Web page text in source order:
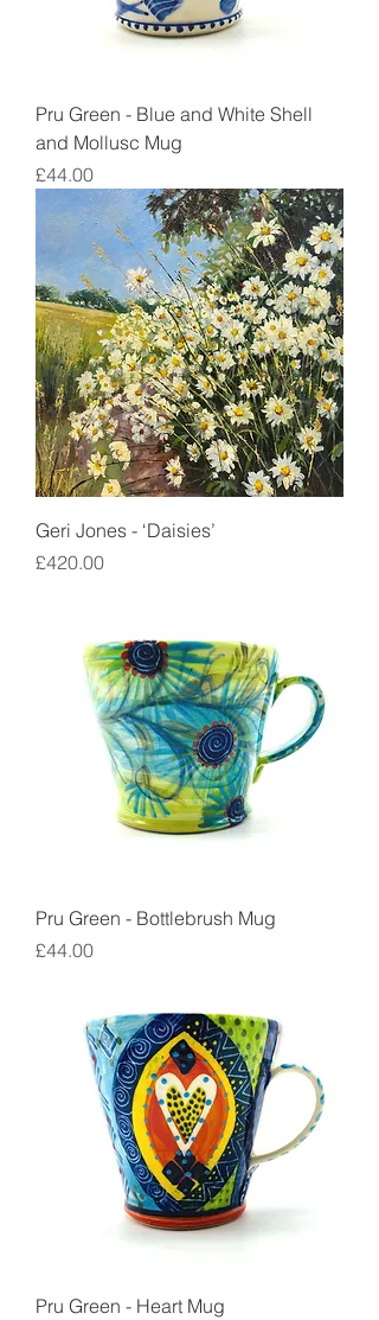
Pru Green - Blue and White Shell
and Mollusc Mug
Price
£44.00
Geri Jones - ‘Daisies’
Price
£420.00
Pru Green - Bottlebrush Mug
Price
£44.00
Pru Green - Heart Mug